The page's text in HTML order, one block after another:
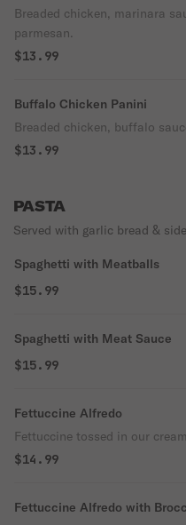
Breaded chicken, marinara
parmesan.
$13.99
Buffalo Chicken Panini
Breaded chicken, buffalo
$13.99
PASTA
Served with garlic bread &
Spaghetti with Meatballs
$15.99
Spaghetti with Meat Sauce
$15.99
Fettuccine Alfredo
Fettuccine tossed in our
$14.99
Fettuccine Alfredo with